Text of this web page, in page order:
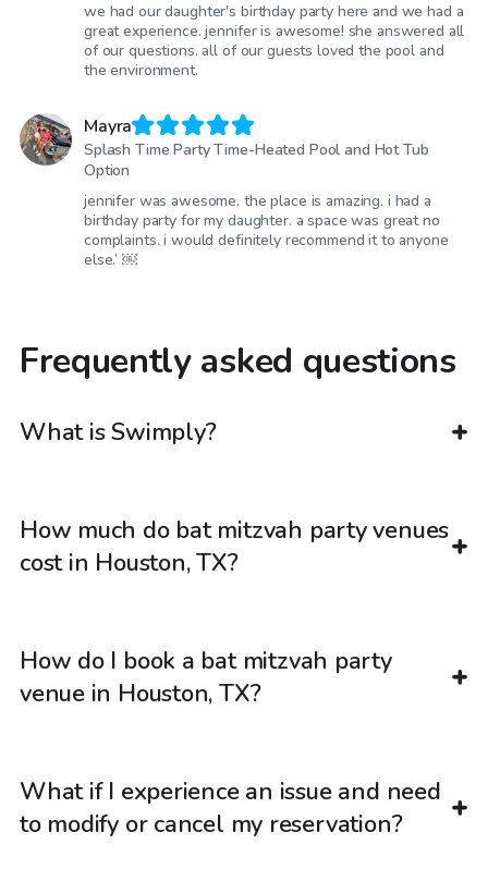
we had our daughter's birthday party here and we had a
great experience. jennifer is awesome! she answered all
of our questions. all of our guests loved the pool and
the environment.
Mayra
Splash Time Party Time-Heated Pool and Hot Tub
Option
jennifer was awesome. the place is amazing. i had a
birthday party for my daughter. a space was great no
complaints. i would definitely recommend it to anyone
else.’ ￼
Frequently asked questions
What is Swimply?
How much do bat mitzvah party venues
cost in Houston, TX?
How do I book a bat mitzvah party
venue in Houston, TX?
What if I experience an issue and need
to modify or cancel my reservation?